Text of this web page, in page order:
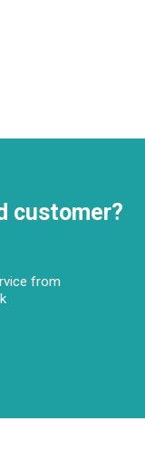
customer?
from